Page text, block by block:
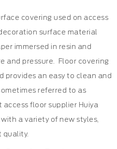
covering used on access
surface material
immersed in resin and
and pressure. Floor covering
provides an easy to clean and
referred to as
access floor supplier Huiya
with a variety of new styles,
quality.